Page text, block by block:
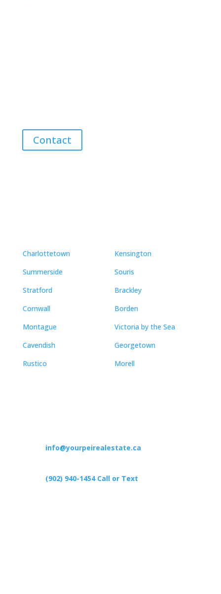
Contact
Charlottetown
Summerside
Stratford
Cornwall
Montague
Cavendish
Rustico
Kensington
Souris
Brackley
Borden
Victoria by the Sea
Georgetown
Morell
info@yourpeirealestate.ca
(902) 940-1454‬ Call or Text